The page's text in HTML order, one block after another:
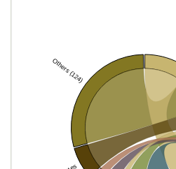
Others (124)